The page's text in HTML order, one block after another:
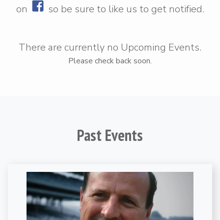
on so be sure to like us to get notified.
There are currently no Upcoming Events.
Please check back soon.
Past Events